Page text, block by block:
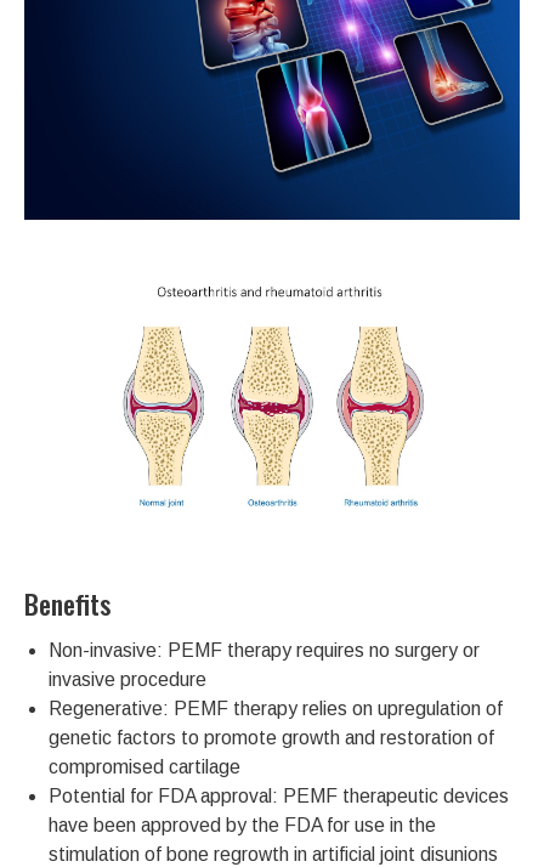
Benefits
Non-invasive: PEMF therapy requires no surgery or
invasive procedure
Regenerative: PEMF therapy relies on upregulation of
genetic factors to promote growth and restoration of
compromised cartilage
Potential for FDA approval: PEMF therapeutic devices
have been approved by the FDA for use in the
stimulation of bone regrowth in artificial joint disunions